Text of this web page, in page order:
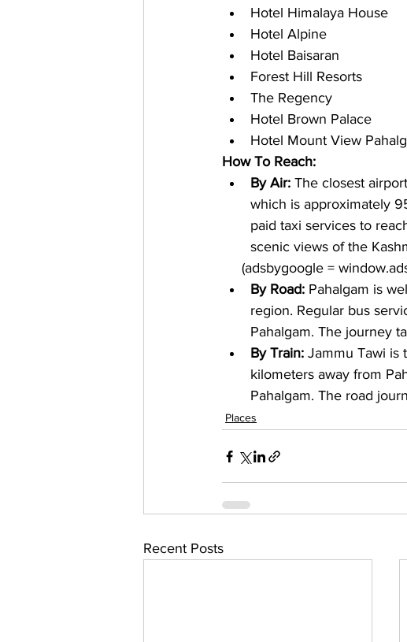
Hotel Himalaya House
Hotel Alpine
Hotel Baisaran
Forest Hill Resorts
The Regency
Hotel Brown Palace
Hotel Mount View
How To Reach:
By Air: The closest
which is approximately
paid taxi services to
scenic views of the
(adsbygoogle =
By Road: Pahalgam is
region. Regular bus
Pahalgam. The journey
By Train: Jammu Tawi is
kilometers away from
Pahalgam. The road
Places
Recent Posts